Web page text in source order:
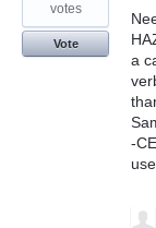
a
-
votes
Vote